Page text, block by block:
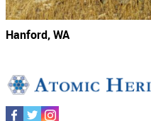
Hanford, WA